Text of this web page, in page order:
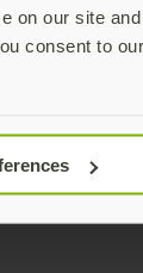
on our site
consent to